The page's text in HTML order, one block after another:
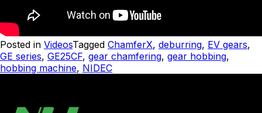
Posted in VideosTagged ChamferX, deburring, EV gears,
GE series, GE25CF, gear chamfering, gear hobbing,
hobbing machine, NIDEC